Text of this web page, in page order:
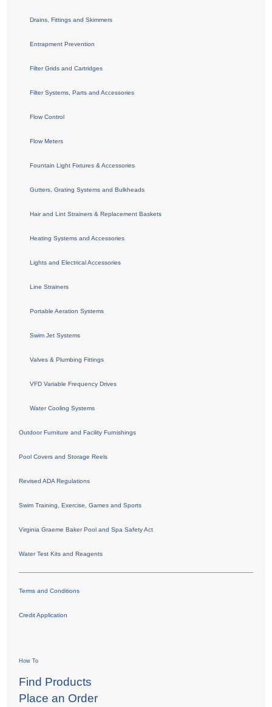
Drains, Fittings and Skimmers
Entrapment Prevention
Filter Grids and Cartridges
Filter Systems, Parts and Accessories
Flow Control
Flow Meters
Fountain Light Fixtures & Accessories
Gutters, Grating Systems and Bulkheads
Hair and Lint Strainers & Replacement Baskets
Heating Systems and Accessories
Lights and Electrical Accessories
Line Strainers
Portable Aeration Systems
Swim Jet Systems
Valves & Plumbing Fittings
VFD Variable Frequency Drives
Water Cooling Systems
Outdoor Furniture and Facility Furnishings
Pool Covers and Storage Reels
Revised ADA Regulations
Swim Training, Exercise, Games and Sports
Virginia Graeme Baker Pool and Spa Safety Act
Water Test Kits and Reagents
Terms and Conditions
Credit Application
How To
Find Products
Place an Order